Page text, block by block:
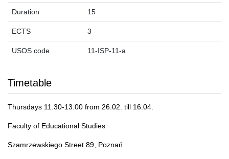
Duration 15
ECTS 3
USOS code 11-ISP-11-a
Timetable
Thursdays 11.30-13.00 from 26.02. till 16.04.
Faculty of Educational Studies
Szamrzewskiego Street 89, Poznań